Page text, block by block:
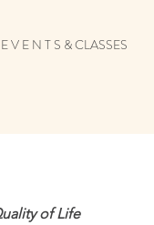
E V E N T S & CLASSES
of Life